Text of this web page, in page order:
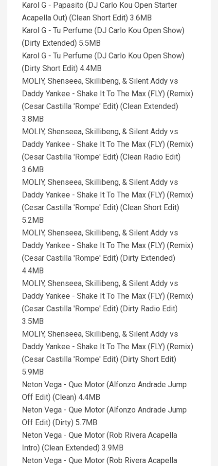
Karol G - Papasito (DJ Carlo Kou Open Starter
Acapella Out) (Clean Short Edit) 3.6MB
Karol G - Tu Perfume (DJ Carlo Kou Open Show)
(Dirty Extended) 5.5MB
Karol G - Tu Perfume (DJ Carlo Kou Open Show)
(Dirty Short Edit) 4.4MB
MOLIY, Shenseea, Skillibeng, & Silent Addy vs
Daddy Yankee - Shake It To The Max (FLY) (Remix)
(Cesar Castilla 'Rompe' Edit) (Clean Extended)
3.8MB
MOLIY, Shenseea, Skillibeng, & Silent Addy vs
Daddy Yankee - Shake It To The Max (FLY) (Remix)
(Cesar Castilla 'Rompe' Edit) (Clean Radio Edit)
3.6MB
MOLIY, Shenseea, Skillibeng, & Silent Addy vs
Daddy Yankee - Shake It To The Max (FLY) (Remix)
(Cesar Castilla 'Rompe' Edit) (Clean Short Edit)
5.2MB
MOLIY, Shenseea, Skillibeng, & Silent Addy vs
Daddy Yankee - Shake It To The Max (FLY) (Remix)
(Cesar Castilla 'Rompe' Edit) (Dirty Extended)
4.4MB
MOLIY, Shenseea, Skillibeng, & Silent Addy vs
Daddy Yankee - Shake It To The Max (FLY) (Remix)
(Cesar Castilla 'Rompe' Edit) (Dirty Radio Edit)
3.5MB
MOLIY, Shenseea, Skillibeng, & Silent Addy vs
Daddy Yankee - Shake It To The Max (FLY) (Remix)
(Cesar Castilla 'Rompe' Edit) (Dirty Short Edit)
5.9MB
Neton Vega - Que Motor (Alfonzo Andrade Jump
Off Edit) (Clean) 4.4MB
Neton Vega - Que Motor (Alfonzo Andrade Jump
Off Edit) (Dirty) 5.7MB
Neton Vega - Que Motor (Rob Rivera Acapella
Intro) (Clean Extended) 3.9MB
Neton Vega - Que Motor (Rob Rivera Acapella